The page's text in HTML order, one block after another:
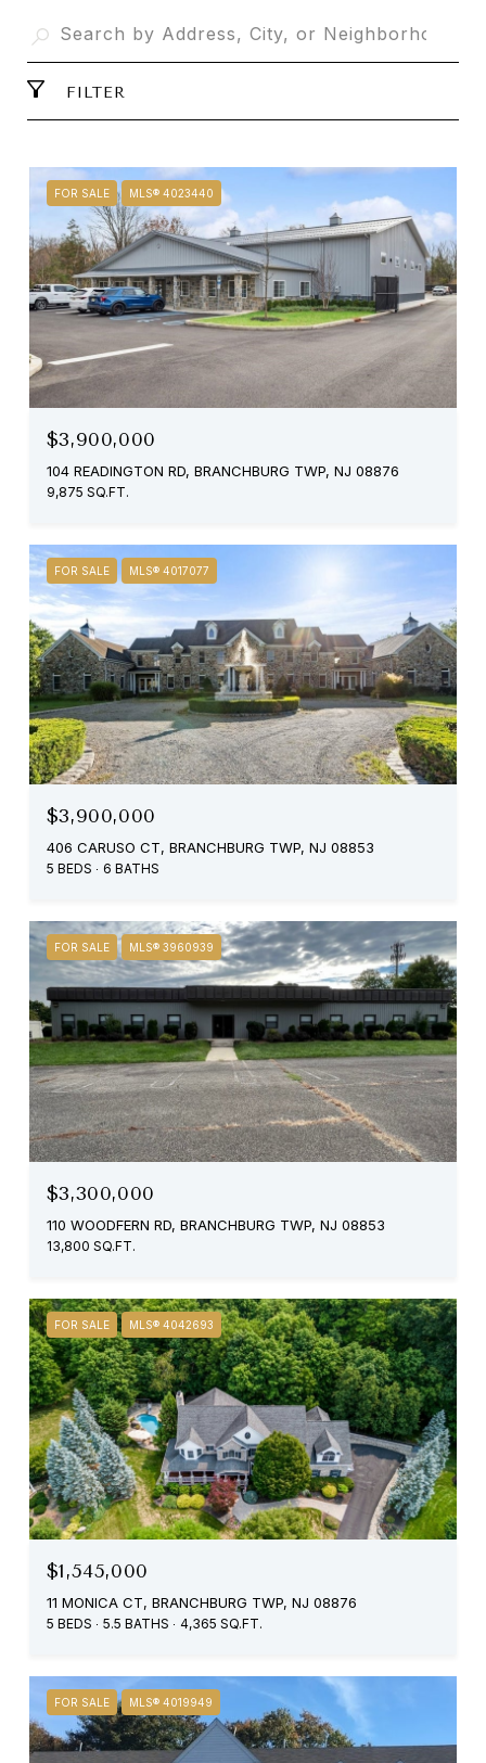
FILTER
FOR SALE MLS® 4023440
$3,900,000
104 READINGTON RD, BRANCHBURG TWP, NJ 08876
9,875 SQ.FT.
FOR SALE MLS® 4017077
$3,900,000
406 CARUSO CT, BRANCHBURG TWP, NJ 08853
5 BEDS 6 BATHS
FOR SALE MLS® 3960939
$3,300,000
110 WOODFERN RD, BRANCHBURG TWP, NJ 08853
13,800 SQ.FT.
FOR SALE MLS® 4042693
$1,545,000
11 MONICA CT, BRANCHBURG TWP, NJ 08876
5 BEDS 5.5 BATHS 4,365 SQ.FT.
FOR SALE MLS® 4019949